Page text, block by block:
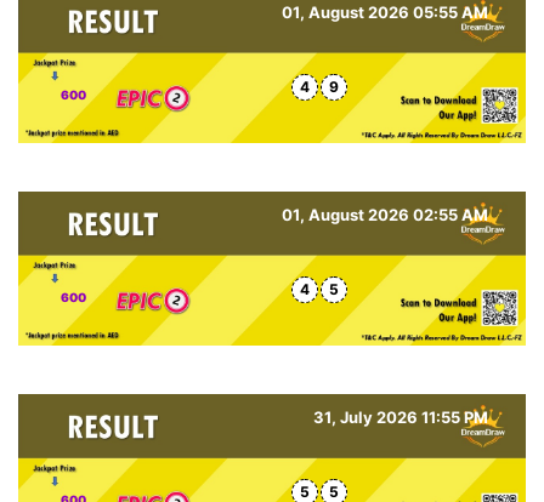
01, August 2026 05:55 AM
600 4 9
01, August 2026 02:55 AM
600 4 5
31, July 2026 11:55 PM
5 5